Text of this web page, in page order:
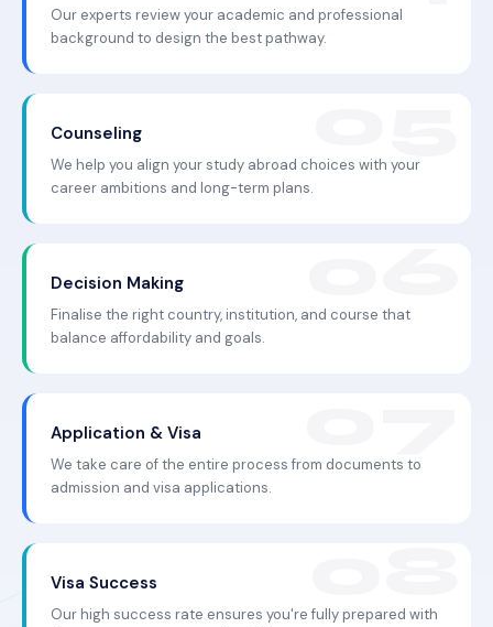
Our experts review your academic and professional
background to design the best pathway.
Counseling
We help you align your study abroad choices with your
career ambitions and long-term plans.
Decision Making
Finalise the right country, institution, and course that
balance affordability and goals.
Application & Visa
We take care of the entire process from documents to
admission and visa applications.
Visa Success
Our high success rate ensures you're fully prepared with